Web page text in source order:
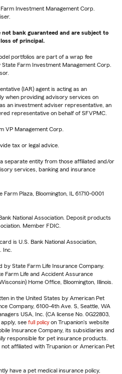
Investment Management Corp.
bank guaranteed and are subject to
of principal.
portfolios are part of a wrap fee
Farm Investment Management Corp.
(IAR) agent is acting as an
when providing advisory services on
an investment adviser representative, an
representative on behalf of SFVPMC.
VP Management Corp.
tax or legal advice.
separate entity from those affiliated and/or
services, banking and insurance
Plaza, Bloomington, IL 61710-0001
National Association. Deposit products
Member FDIC.
is U.S. Bank National Association,
Inc.
by State Farm Life Insurance Company.
Farm Life and Accident Assurance
Home Office, Bloomington, Illinois.
in the United States by American Pet
Company, 6100-4th Ave. S, Seattle, WA
USA, Inc. (CA license No. 0G22803,
see full policy on Trupanion's website
Insurance Company, its subsidiaries and
responsible for pet insurance products.
affiliated with Trupanion or American Pet
have a pet medical insurance policy,